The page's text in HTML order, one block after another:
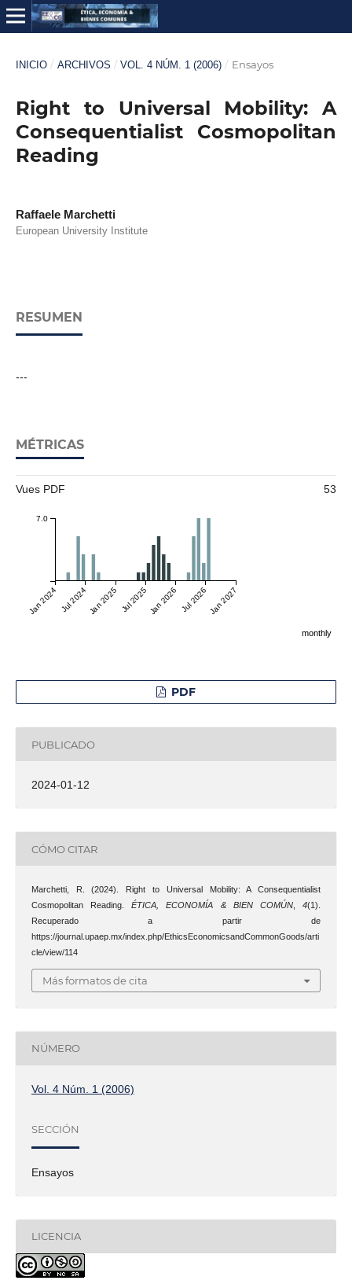
INICIO / ARCHIVOS / VOL. 4 NÚM. 1 (2006) / Ensayos
Right to Universal Mobility: A
Consequentialist Cosmopolitan
Reading
Raffaele Marchetti
European University Institute
RESUMEN
---
MÉTRICAS
Vues PDF 53
Jan 2024Jul 2024Jan 2025Jul 2025Jan 2026Jul 2026Jan 2027
7.0
monthly
PDF
PUBLICADO
2024-01-12
CÓMO CITAR
Marchetti, R. (2024). Right to Universal Mobility: A Consequentialist
Cosmopolitan Reading.ÉTICA, ECONOMÍA & BIEN COMÚN,4(1).
Recuperado a partir de
https://journal.upaep.mx/index.php/EthicsEconomicsandCommonGoods/arti
cle/view/114
Más formatos de cita
NÚMERO
Vol. 4 Núm. 1 (2006)
SECCIÓN
Ensayos
LICENCIA